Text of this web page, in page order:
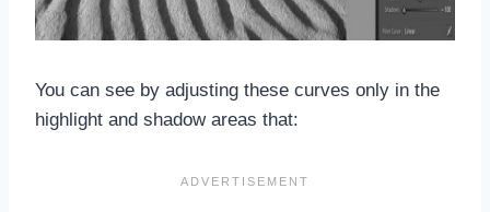
You can see by adjusting these curves only in the
highlight and shadow areas that: